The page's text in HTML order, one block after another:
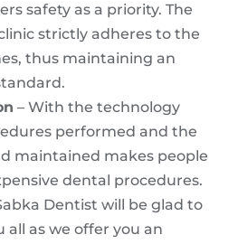
safety as a priority. The
strictly adheres to the
thus maintaining an
– With the technology
performed and the
maintained makes people
dental procedures.
Dentist will be glad to
all as we offer you an